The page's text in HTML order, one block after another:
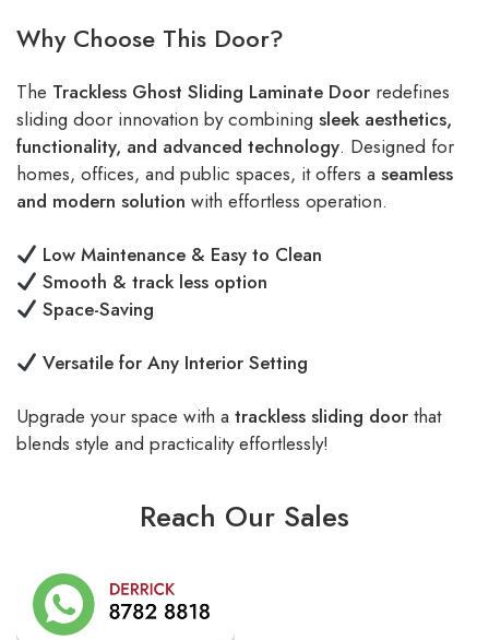
Why Choose This Door?
The Trackless Ghost Sliding Laminate Door redefines
sliding door innovation by combining sleek aesthetics,
functionality, and advanced technology. Designed for
homes, offices, and public spaces, it offers a seamless
and modern solution with effortless operation.
Low Maintenance & Easy to Clean
Smooth & track less option
Space-Saving
Versatile for Any Interior Setting
Upgrade your space with a trackless sliding door that
blends style and practicality effortlessly!
Reach Our Sales